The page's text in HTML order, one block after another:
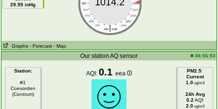
29.95 inHg
982
1018
979
1021
976
1024
973
1027
970
1030
|
964 1036
Graphs - Forecast - Map
Our station AQ sensor 06:56:53
Station:
#1
Coevorden
(Centrum)
AQI: 0.1 eea PM2.5:
Current
1.0ug/m3
24h Avg
0.2 AQI
2.0ug/m3